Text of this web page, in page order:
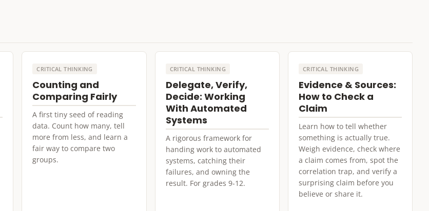
CRITICAL THINKING
Counting and
Comparing Fairly
A first tiny seed of reading
data. Count how many, tell
more from less, and learn a
fair way to compare two
groups.
CRITICAL THINKING
Delegate, Verify,
Decide: Working
With Automated
Systems
A rigorous framework for
handing work to automated
systems, catching their
failures, and owning the
result. For grades 9-12.
CRITICAL THINKING
Evidence & Sources:
How to Check a
Claim
Learn how to tell whether
something is actually true.
Weigh evidence, check where
a claim comes from, spot the
correlation trap, and verify a
surprising claim before you
believe or share it.